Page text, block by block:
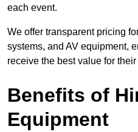
each event.
We offer transparent pricing
systems, and AV equipment,
receive the best value for
Benefits of
Equipment